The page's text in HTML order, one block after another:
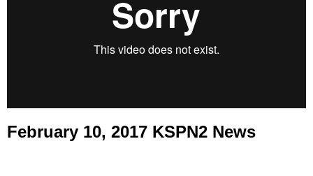
February 10, 2017 KSPN2 News